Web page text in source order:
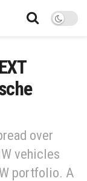
over
vehicles
portfolio. A